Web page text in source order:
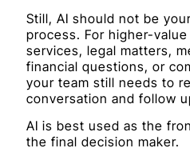
Still, AI should not be
process. For higher-
services, legal matters,
financial questions, or
your team still needs to
conversation and follow
AI is best used as the
the final decision maker.